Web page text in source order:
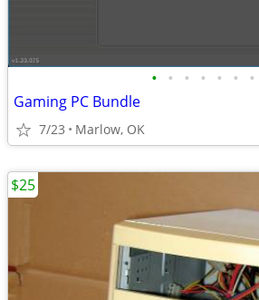
• • • • • • •
Gaming PC Bundle
7/23 Marlow, OK
$25